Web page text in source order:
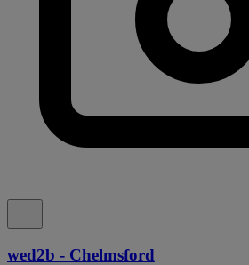
wed2b - Chelmsford